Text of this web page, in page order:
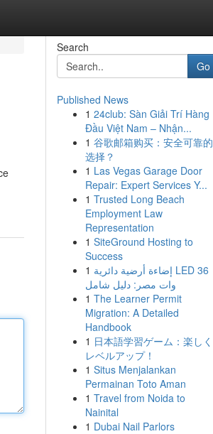
Search
Go
Published News
1 24club: Sàn Giải Trí Hàng
Đầu Việt Nam – Nhận...
1 谷歌邮箱购买：安全可靠的
选择？
1 Las Vegas Garage Door
Repair: Expert Services Y...
1 Trusted Long Beach
Employment Law
Representation
1 SiteGround Hosting to
Success
1 إضاءة أرضية دائرية LED 36
وات مصر: دليل شامل
1 The Learner Permit
Migration: A Detailed
Handbook
1 日本語学習ゲーム：楽しく
レベルアップ！
1 Situs Menjalankan
Permainan Toto Aman
1 Travel from Noida to
Nainital
1 Dubai Nail Parlors